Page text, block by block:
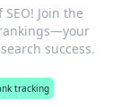
Join the
success.
tracking